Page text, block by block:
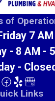
of
7 AM
- 8 AM -
-
Links